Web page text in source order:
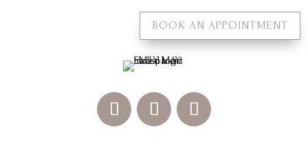
BOOK AN APPOINTMENT